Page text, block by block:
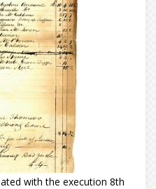
with the execution 8th